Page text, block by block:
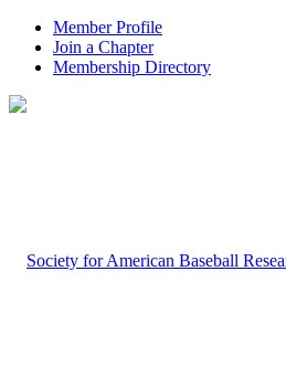
Member Profile
Join a Chapter
Membership Directory